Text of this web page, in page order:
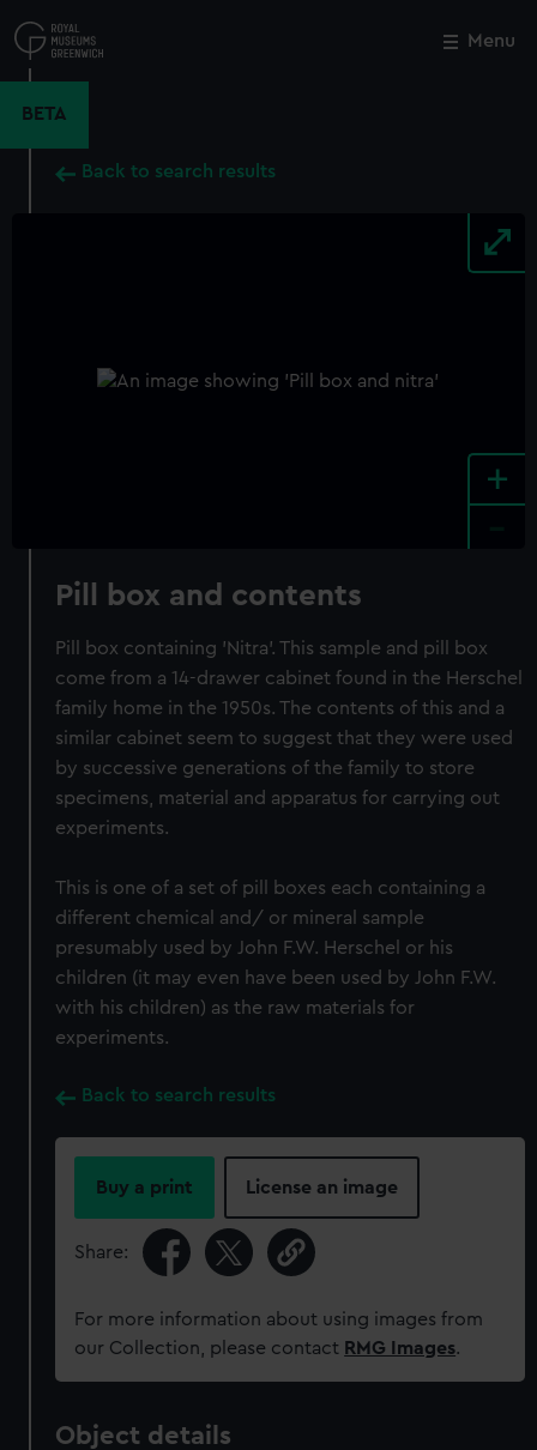
to
main
Menu
BETA
Back to search results
+
Pill box and contents
Pill box containing 'Nitra'. This sample and pill box
come from a 14-drawer cabinet found in the Herschel
family home in the 1950s. The contents of this and a
similar cabinet seem to suggest that they were used
by successive generations of the family to store
specimens, material and apparatus for carrying out
experiments.
This is one of a set of pill boxes each containing a
different chemical and/ or mineral sample
presumably used by John F.W. Herschel or his
children (it may even have been used by John F.W.
with his children) as the raw materials for
experiments.
Back to search results
Buy a print License an image
Share:
For more information about using images from
our Collection, please contact RMG Images.
Object details
Close